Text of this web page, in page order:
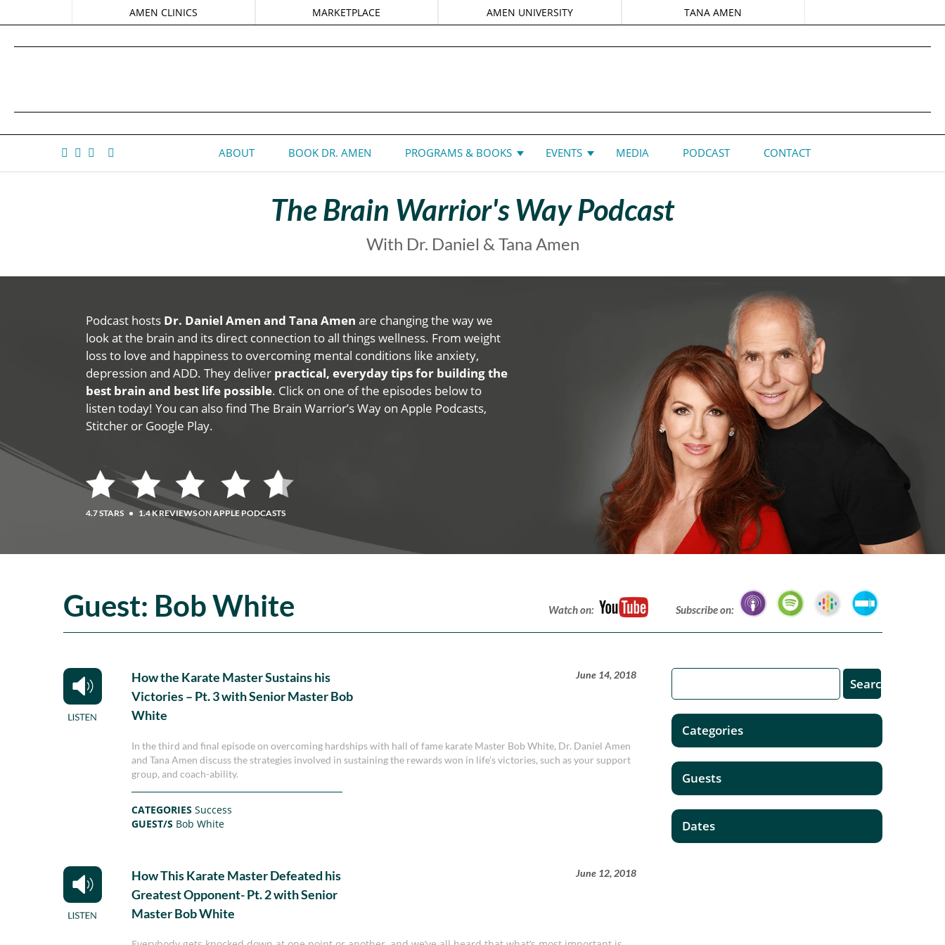
AMEN CLINICS MARKETPLACE AMEN UNIVERSITY TANA AMEN
ABOUT BOOK DR. AMEN PROGRAMS & BOOKS EVENTS MEDIA PODCAST CONTACT
The Brain Warrior's Way Podcast
With Dr. Daniel & Tana Amen
Podcast hosts Dr. Daniel Amen and Tana Amen are changing the way we
look at the brain and its direct connection to all things wellness. From weight
loss to love and happiness to overcoming mental conditions like anxiety,
depression and ADD. They deliver practical, everyday tips for building the
best brain and best life possible. Click on one of the episodes below to
listen today! You can also find The Brain Warrior’s Way on Apple Podcasts,
Stitcher or Google Play.
4.7 STARS • 1.4 K REVIEWS ON APPLE PODCASTS
Guest: Bob White Watch on: Subscribe on:
How the Karate Master Sustains his
Victories – Pt. 3 with Senior Master Bob
White
June 14, 2018
In the third and final episode on overcoming hardships with hall of fame karate Master Bob White, Dr. Daniel Amen
and Tana Amen discuss the strategies involved in sustaining the rewards won in life’s victories, such as your support
group, and coach-ability.
CATEGORIESSuccess
GUEST/S Bob White
How This Karate Master Defeated his
Greatest Opponent- Pt. 2 with Senior
Master Bob White
June 12, 2018
Categories
Guests
Dates